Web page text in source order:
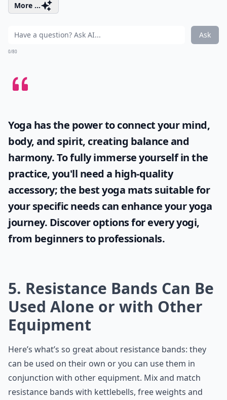
More ...
Ask
0/80
Yoga has the power to connect your mind,
body, and spirit, creating balance and
harmony. To fully immerse yourself in the
practice, you'll need a high-quality
accessory; the best yoga matssuitable for
your specific needs can enhance your yoga
journey. Discover options for every yogi,
from beginners to professionals.
5. Resistance Bands Can Be
Used Alone or with Other
Equipment
Here’s what’s so great about resistance bands: they
can be used on their own or you can use them in
conjunction with other equipment. Mix and match
resistance bands with kettlebells, free weights and